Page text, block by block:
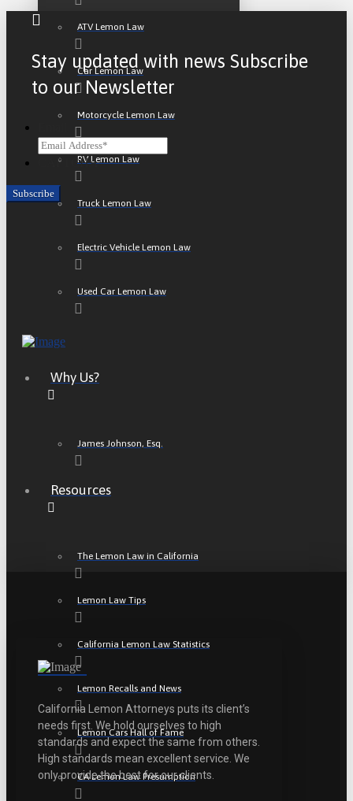
ATV Lemon Law
Car Lemon Law
Motorcycle Lemon Law
RV Lemon Law
Truck Lemon Law
Electric Vehicle Lemon Law
Used Car Lemon Law
Why Us?
James Johnson, Esq.
Resources
The Lemon Law in California
Lemon Law Tips
California Lemon Law Statistics
Lemon Recalls and News
Lemon Cars Hall of Fame
CA Lemon Law Presumption
Stay updated with news Subscribe
to our Newsletter
CAPTCHA
California Lemon Attorneys puts its client’s
needs first. We hold ourselves to high
standards and expect the same from others.
High standards mean excellent service. We
only provide the best for our clients.